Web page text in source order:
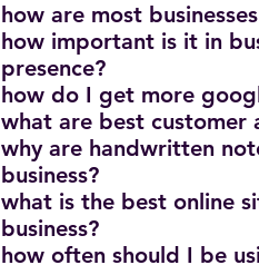
how are most
how important is it in
presence?
how do I get more
what are best customer
why are handwritten
business?
what is the best online
business?
how often should I be